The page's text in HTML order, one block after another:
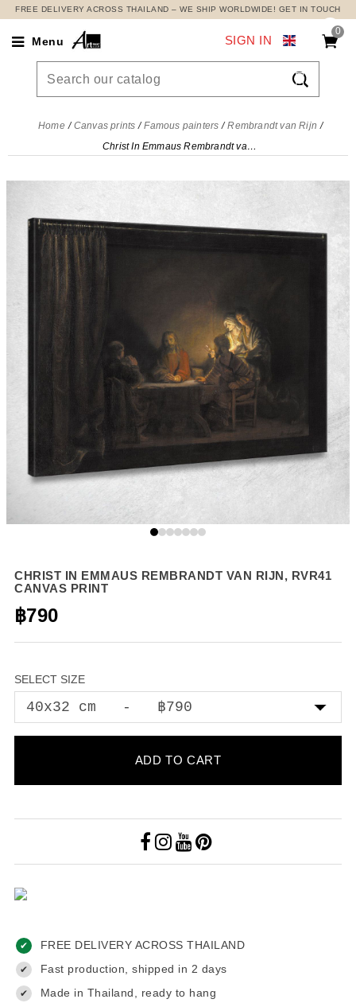
FREE DELIVERY ACROSS THAILAND – WE SHIP WORLDWIDE! GET IN TOUCH
Menu
0

SIGN IN
Home Canvas prints Famous painters
Rembrandt van Rijn
Christ In Emmaus Rembrandt van Rijn, rvr41 canvas print
CHRIST IN EMMAUS REMBRANDT VAN RIJN, RVR41
CANVAS PRINT
฿790
SELECT SIZE
ADD TO CART
✔ FREE DELIVERY ACROSS THAILAND
✔ Fast production, shipped in 2 days
✔ Made in Thailand, ready to hang